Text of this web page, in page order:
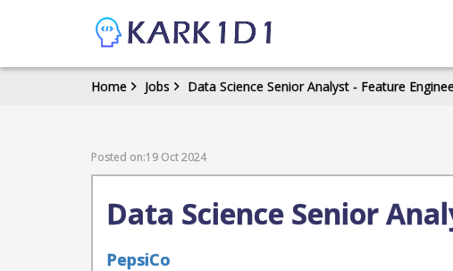
Home Jobs Data Science Senior Analyst - Feature
Posted on:19 Oct 2024
Data Science Senior
PepsiCo